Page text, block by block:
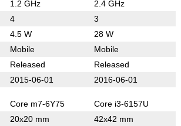
1.2 GHz 2.4 GHz
4 3
4.5 W 28 W
Mobile Mobile
Released Released
2015-06-01 2016-06-01
Core m7-6Y75 Core i3-6157U
20x20 mm 42x42 mm